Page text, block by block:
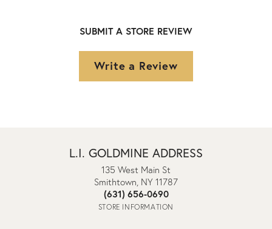
SUBMIT A STORE REVIEW
Write a Review
L.I. GOLDMINE ADDRESS
135 West Main St
Smithtown, NY 11787
(631) 656-0690
STORE INFORMATION